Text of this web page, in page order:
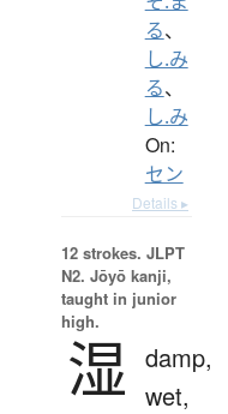
る、
し.み
る、
し.み
On:
セン
Details ▸
12 strokes. JLPT
N2. Jōyō kanji,
taught in junior
high.
湿 damp,
wet,